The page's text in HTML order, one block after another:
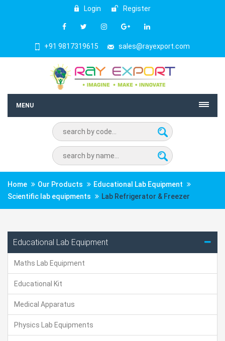
Login Register
+91 9817319615 sales@rayexport.com
MENU
Home Our Products
Educational Lab Equipment
Scientific lab equipments
Lab Refrigerator & Freezer
Educational Lab Equipment
Maths Lab Equipment
Educational Kit
Medical Apparatus
Physics Lab Equipments